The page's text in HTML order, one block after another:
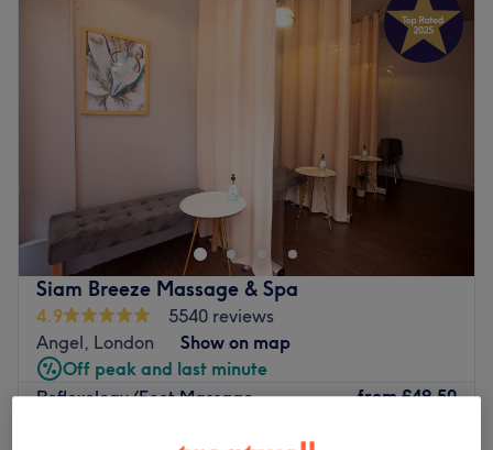
Siam Breeze Massage & Spa
4.9
5540 reviews
Angel, London
Show on map
Off peak and last minute
Reflexology/Foot Massage
from £49.50